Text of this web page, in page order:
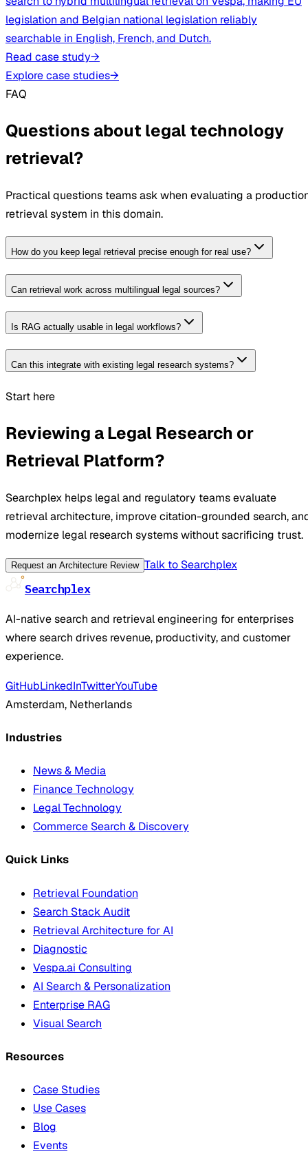
legislation and Belgian national legislation reliably
searchable in English, French, and Dutch.
Read case study→
Explore case studies→
FAQ
Questions about legal technology
retrieval?
Practical questions teams ask when evaluating a
retrieval system in this domain.
How do you keep legal retrieval precise enough for real use?
Can retrieval work across multilingual legal sources?
Is RAG actually usable in legal workflows?
Can this integrate with existing legal research systems?
Start here
Reviewing a Legal Research or
Retrieval Platform?
Searchplex helps legal and regulatory teams evaluate
retrieval architecture, improve citation-grounded search,
modernize legal research systems without sacrificing trust.
Request an Architecture Review Talk to Searchplex
Searchplex
AI-native search and retrieval engineering for enterprises
where search drives revenue, productivity, and customer
experience.
GitHubLinkedInTwitterYouTube
Amsterdam, Netherlands
Industries
News & Media
Finance Technology
Legal Technology
Commerce Search & Discovery
Quick Links
Retrieval Foundation
Search Stack Audit
Retrieval Architecture for AI
Diagnostic
Vespa.ai Consulting
AI Search & Personalization
Enterprise RAG
Visual Search
Resources
Case Studies
Use Cases
Blog
Events